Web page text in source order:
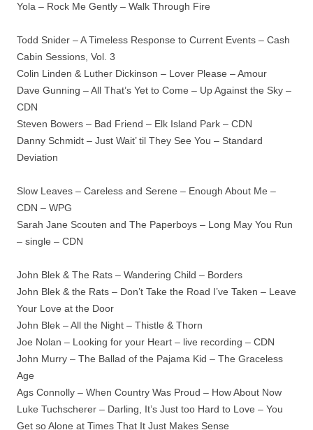
Yola – Rock Me Gently – Walk Through Fire
Todd Snider – A Timeless Response to Current Events – Cash
Cabin Sessions, Vol. 3
Colin Linden & Luther Dickinson – Lover Please – Amour
Dave Gunning – All That’s Yet to Come – Up Against the Sky –
CDN
Steven Bowers – Bad Friend – Elk Island Park – CDN
Danny Schmidt – Just Wait’ til They See You – Standard
Deviation
Slow Leaves – Careless and Serene – Enough About Me –
CDN – WPG
Sarah Jane Scouten and The Paperboys – Long May You Run
– single – CDN
John Blek & The Rats – Wandering Child – Borders
John Blek & the Rats – Don’t Take the Road I’ve Taken – Leave
Your Love at the Door
John Blek – All the Night – Thistle & Thorn
Joe Nolan – Looking for your Heart – live recording – CDN
John Murry – The Ballad of the Pajama Kid – The Graceless
Age
Ags Connolly – When Country Was Proud – How About Now
Luke Tuchscherer – Darling, It’s Just too Hard to Love – You
Get so Alone at Times That It Just Makes Sense